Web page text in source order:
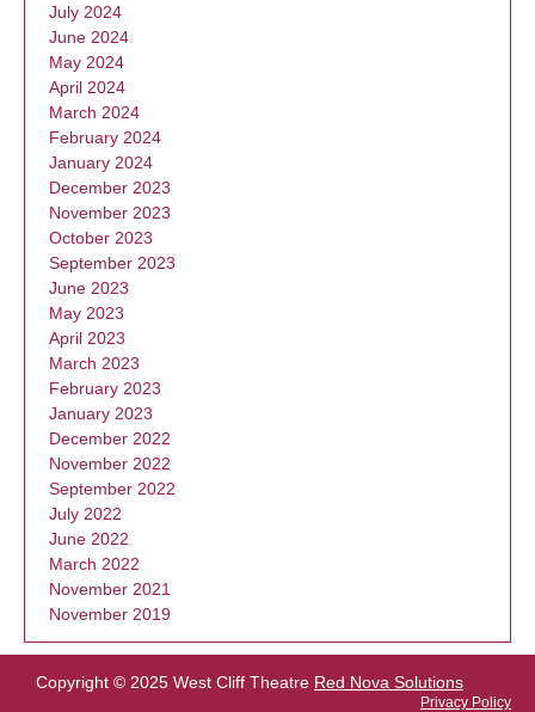
July 2024
June 2024
May 2024
April 2024
March 2024
February 2024
January 2024
December 2023
November 2023
October 2023
September 2023
June 2023
May 2023
April 2023
March 2023
February 2023
January 2023
December 2022
November 2022
September 2022
July 2022
June 2022
March 2022
November 2021
November 2019
Copyright © 2025 West Cliff Theatre Red Nova Solutions
Privacy Policy